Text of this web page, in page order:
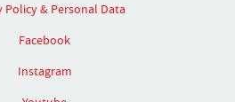
Policy & Personal Data
Facebook
Instagram